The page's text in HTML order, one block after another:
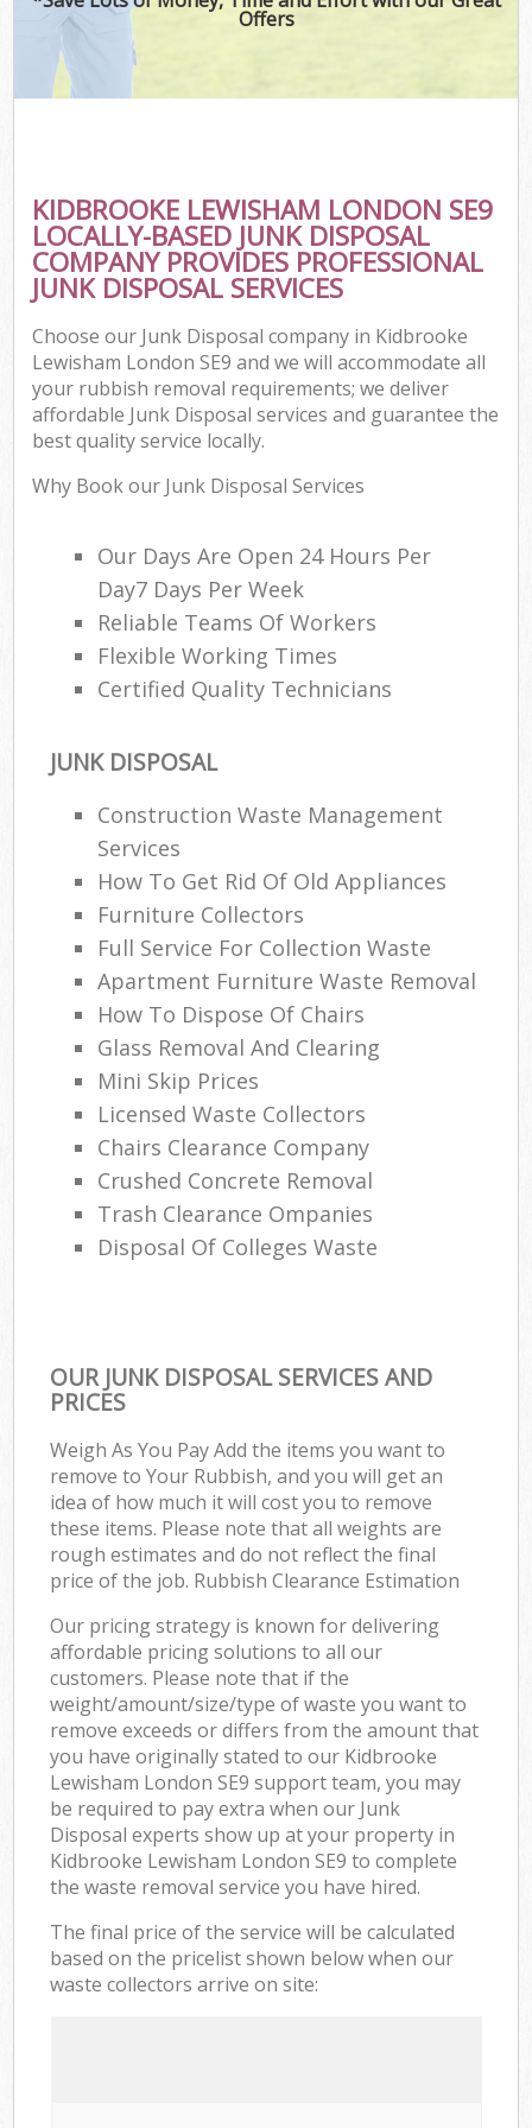
Offers
KIDBROOKE LEWISHAM LONDON SE9
LOCALLY-BASED JUNK DISPOSAL
COMPANY PROVIDES PROFESSIONAL
JUNK DISPOSAL SERVICES
Choose our Junk Disposal company in Kidbrooke
Lewisham London SE9 and we will accommodate all
your rubbish removal requirements; we deliver
affordable Junk Disposal services and guarantee the
best quality service locally.
Why Book our Junk Disposal Services
Our Days Are Open 24 Hours Per
Day7 Days Per Week
Reliable Teams Of Workers
Flexible Working Times
Certified Quality Technicians
JUNK DISPOSAL
Construction Waste Management
Services
How To Get Rid Of Old Appliances
Furniture Collectors
Full Service For Collection Waste
Apartment Furniture Waste Removal
How To Dispose Of Chairs
Glass Removal And Clearing
Mini Skip Prices
Licensed Waste Collectors
Chairs Clearance Company
Crushed Concrete Removal
Trash Clearance Ompanies
Disposal Of Colleges Waste
OUR JUNK DISPOSAL SERVICES AND
PRICES
Weigh As You Pay Add the items you want to
remove to Your Rubbish, and you will get an
idea of how much it will cost you to remove
these items. Please note that all weights are
rough estimates and do not reflect the final
price of the job. Rubbish Clearance Estimation
Our pricing strategy is known for delivering
affordable pricing solutions to all our
customers. Please note that if the
weight/amount/size/type of waste you want to
remove exceeds or differs from the amount that
you have originally stated to our Kidbrooke
Lewisham London SE9 support team, you may
be required to pay extra when our Junk
Disposal experts show up at your property in
Kidbrooke Lewisham London SE9 to complete
the waste removal service you have hired.
The final price of the service will be calculated
based on the pricelist shown below when our
waste collectors arrive on site: